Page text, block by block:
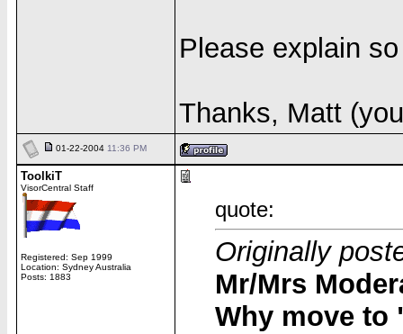
Please explain
Thanks, Matt
01-22-2004 11:36 PM
ToolkiT
VisorCentral Staff
Registered: Sep 1999
Location: Sydney Australia
Posts: 1883
quote:
Originally
Mr/Mrs
Why move